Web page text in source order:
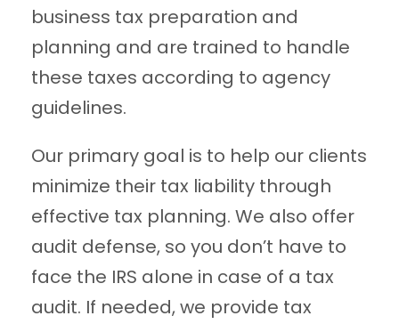
business tax preparation and
planning and are trained to handle
these taxes according to agency
guidelines.
Our primary goal is to help our clients
minimize their tax liability through
effective tax planning. We also offer
audit defense, so you don’t have to
face the IRS alone in case of a tax
audit. If needed, we provide tax